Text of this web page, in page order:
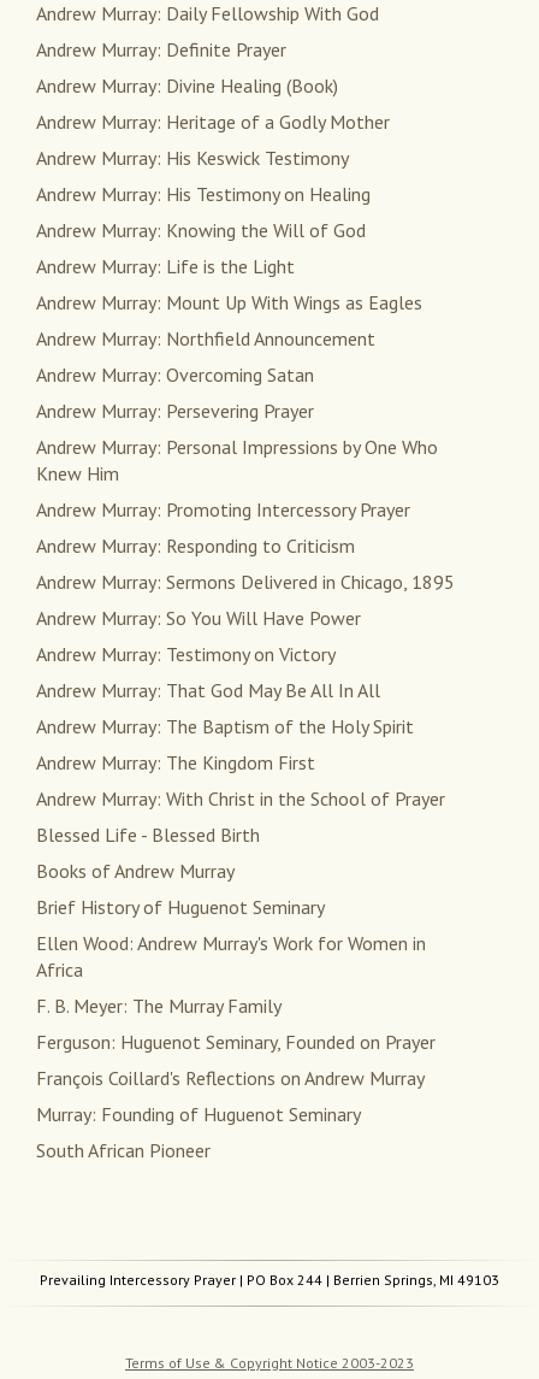
Andrew Murray: Daily Fellowship With God
Andrew Murray: Definite Prayer
Andrew Murray: Divine Healing (Book)
Andrew Murray: Heritage of a Godly Mother
Andrew Murray: His Keswick Testimony
Andrew Murray: His Testimony on Healing
Andrew Murray: Knowing the Will of God
Andrew Murray: Life is the Light
Andrew Murray: Mount Up With Wings as Eagles
Andrew Murray: Northfield Announcement
Andrew Murray: Overcoming Satan
Andrew Murray: Persevering Prayer
Andrew Murray: Personal Impressions by One Who
Knew Him
Andrew Murray: Promoting Intercessory Prayer
Andrew Murray: Responding to Criticism
Andrew Murray: Sermons Delivered in Chicago, 1895
Andrew Murray: So You Will Have Power
Andrew Murray: Testimony on Victory
Andrew Murray: That God May Be All In All
Andrew Murray: The Baptism of the Holy Spirit
Andrew Murray: The Kingdom First
Andrew Murray: With Christ in the School of Prayer
Blessed Life - Blessed Birth
Books of Andrew Murray
Brief History of Huguenot Seminary
Ellen Wood: Andrew Murray's Work for Women in
Africa
F. B. Meyer: The Murray Family
Ferguson: Huguenot Seminary, Founded on Prayer
François Coillard's Reflections on Andrew Murray
Murray: Founding of Huguenot Seminary
South African Pioneer
Prevailing Intercessory Prayer | PO Box 244 | Berrien Springs, MI 49103
Terms of Use & Copyright Notice 2003-2023